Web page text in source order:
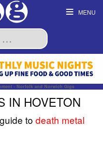
MENU
- Norfolk and Norwich Gigs
IN HOVETON
to death metal